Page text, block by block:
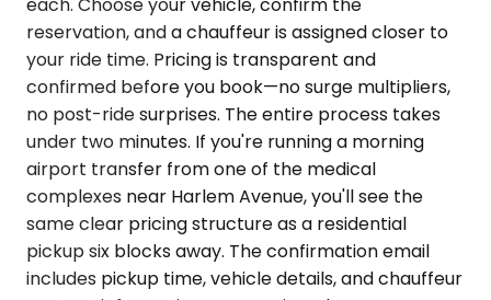
each. Choose your vehicle, confirm the
reservation, and a chauffeur is assigned closer to
your ride time. Pricing is transparent and
confirmed before you book—no surge multipliers,
no post-ride surprises. The entire process takes
under two minutes. If you're running a morning
airport transfer from one of the medical
complexes near Harlem Avenue, you'll see the
same clear pricing structure as a residential
pickup six blocks away. The confirmation email
includes pickup time, vehicle details, and chauffeur